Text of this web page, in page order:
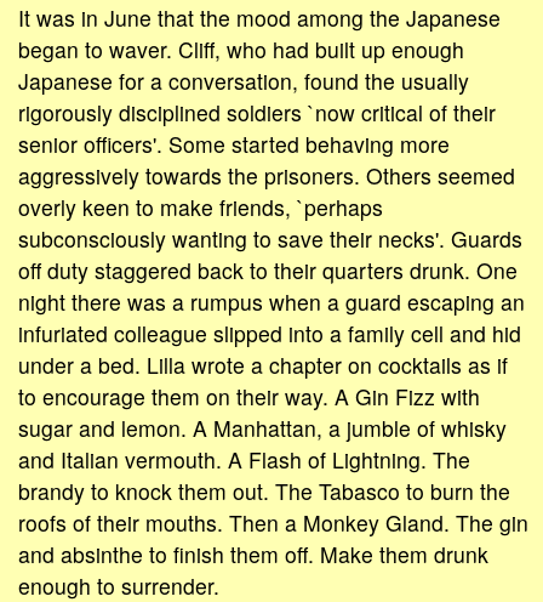
It was in June that the mood among the Japanese
began to waver. Cliff, who had built up enough
Japanese for a conversation, found the usually
rigorously disciplined soldiers `now critical of their
senior officers'. Some started behaving more
aggressively towards the prisoners. Others seemed
overly keen to make friends, `perhaps
subconsciously wanting to save their necks'. Guards
off duty staggered back to their quarters drunk. One
night there was a rumpus when a guard escaping an
infuriated colleague slipped into a family cell and hid
under a bed. Lilla wrote a chapter on cocktails as if
to encourage them on their way. A Gin Fizz with
sugar and lemon. A Manhattan, a jumble of whisky
and Italian vermouth. A Flash of Lightning. The
brandy to knock them out. The Tabasco to burn the
roofs of their mouths. Then a Monkey Gland. The gin
and absinthe to finish them off. Make them drunk
enough to surrender.